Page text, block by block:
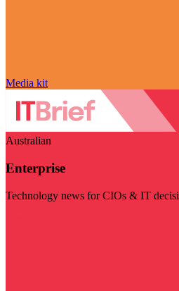
Media kit
Australian
Enterprise
Technology news for CIOs & IT